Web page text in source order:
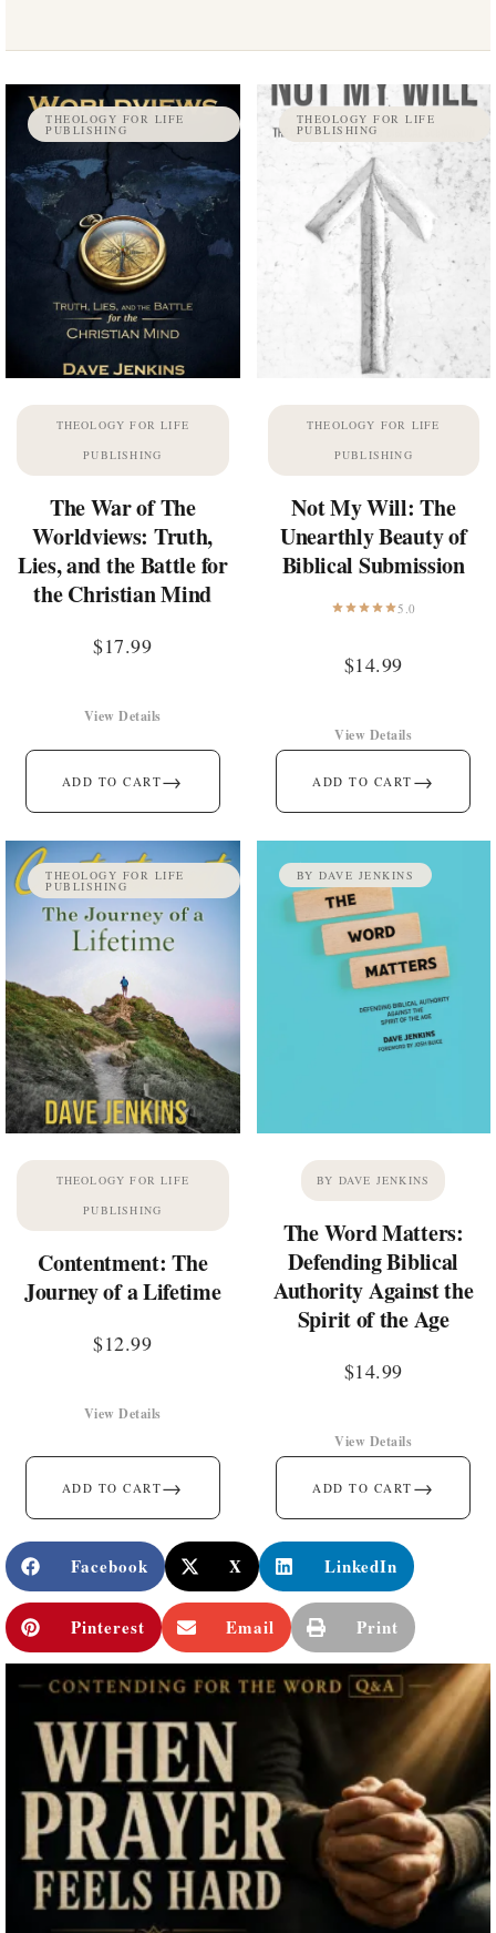
THEOLOGY FOR LIFE
PUBLISHING
THEOLOGY FOR LIFE
PUBLISHING
The War of The
Worldviews: Truth,
Lies, and the Battle for
the Christian Mind
$17.99
ADD TO CART→
View Details
THEOLOGY FOR LIFE
PUBLISHING
THEOLOGY FOR LIFE
PUBLISHING
Not My Will: The
Unearthly Beauty of
Biblical Submission
5.0
$14.99
ADD TO CART →
View Details
THEOLOGY FOR LIFE
PUBLISHING
THEOLOGY FOR LIFE
PUBLISHING
Contentment: The
Journey of a Lifetime
$12.99
ADD TO CART→
View Details
BY DAVE JENKINS
BY DAVE JENKINS
The Word Matters:
Defending Biblical
Authority Against the
Spirit of the Age
$14.99
ADD TO CART →
View Details
Facebook X LinkedIn
Pinterest Email Print